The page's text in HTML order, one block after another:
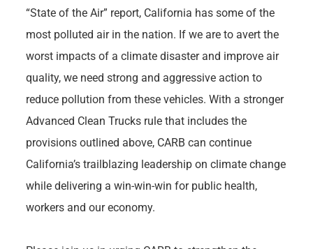
“State of the Air” report, California has some of the
most polluted air in the nation. If we are to avert the
worst impacts of a climate disaster and improve air
quality, we need strong and aggressive action to
reduce pollution from these vehicles. With a stronger
Advanced Clean Trucks rule that includes the
provisions outlined above, CARB can continue
California’s trailblazing leadership on climate change
while delivering a win-win-win for public health,
workers and our economy.